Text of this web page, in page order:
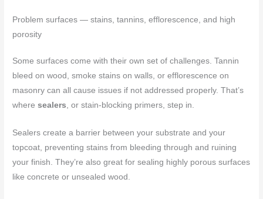
Problem surfaces — stains, tannins, efflorescence, and high
porosity
Some surfaces come with their own set of challenges. Tannin
bleed on wood, smoke stains on walls, or efflorescence on
masonry can all cause issues if not addressed properly. That’s
wheresealers, or stain-blocking primers, step in.
Sealers create a barrier between your substrate and your
topcoat, preventing stains from bleeding through and ruining
your finish. They’re also great for sealing highly porous surfaces
like concrete or unsealed wood.